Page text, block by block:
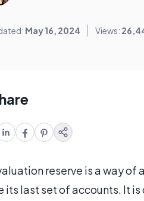
May 16, 2024 Views:
reserve is a way of
its last set of accounts. It